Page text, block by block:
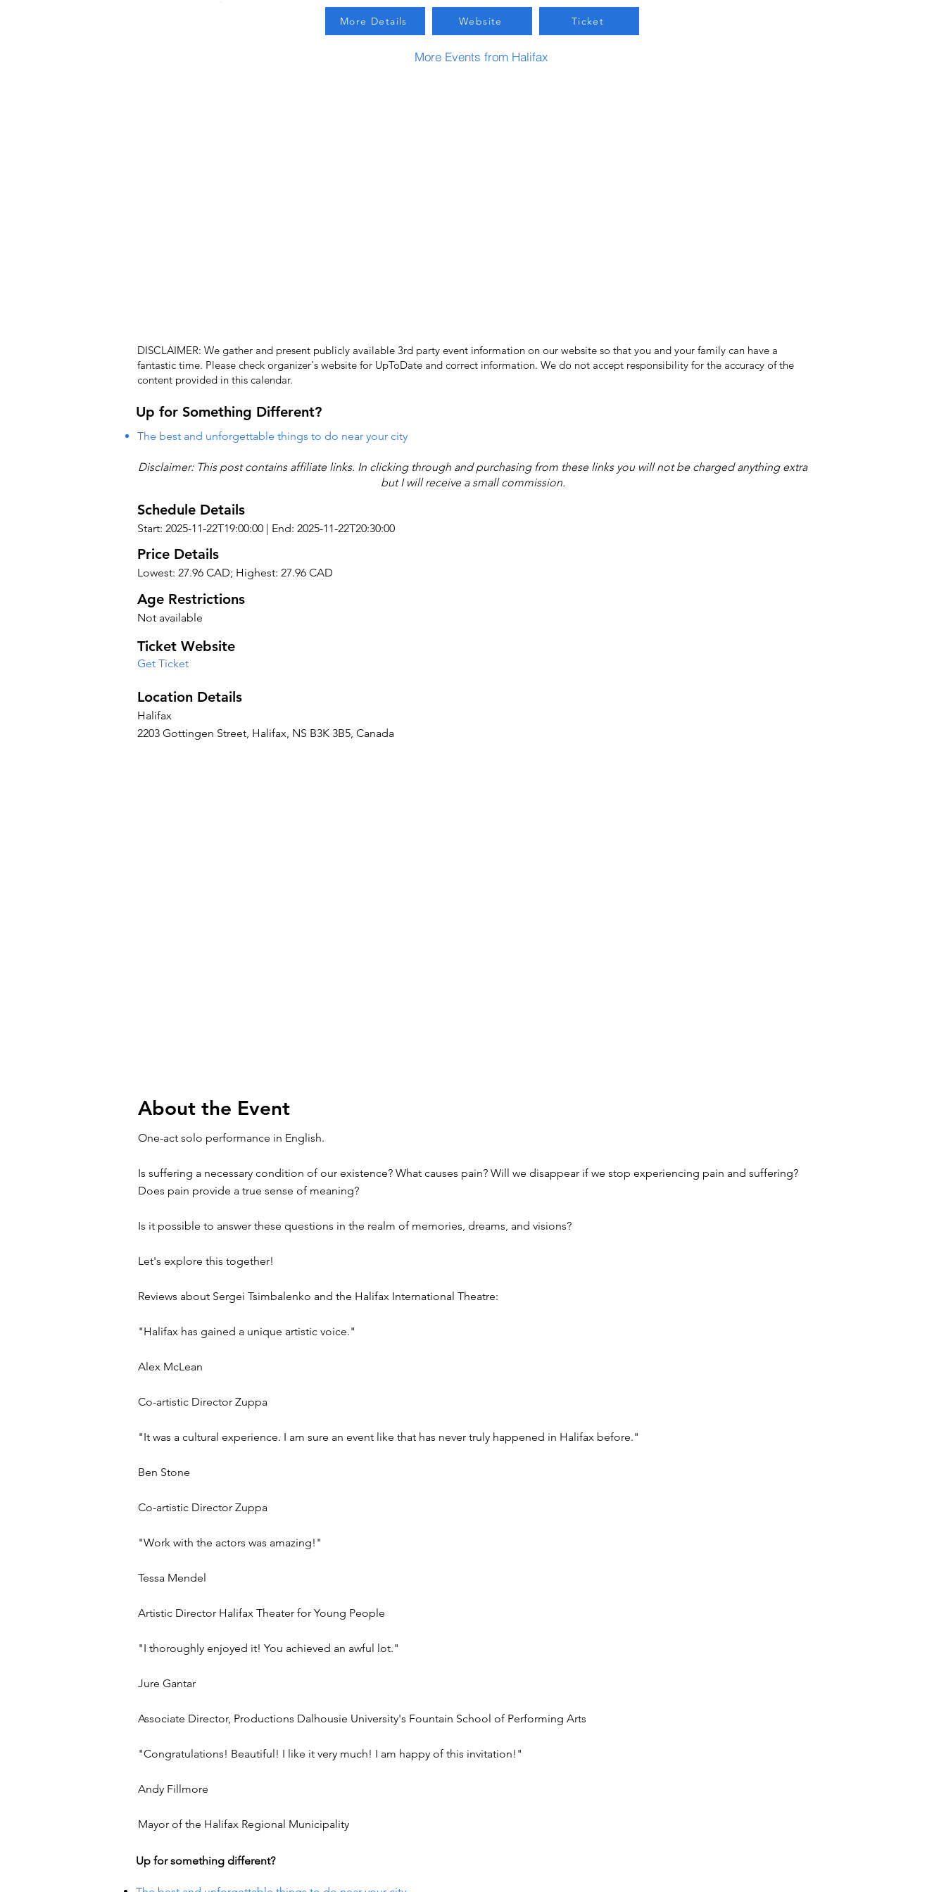
More Details Website Ticket
More Events from Halifax
DISCLAIMER: We gather and present publicly available 3rd party event information on our website so that you and your family can have a
fantastic time. Please check organizer's website for UpToDate ​and correct information. We do not accept responsibility for the accuracy of the
content provided in this calendar.
Up for Something Different?
The best and unforgettable things to do near your city
Disclaimer: This post contains affiliate links. In clicking through and purchasing from these links you will not be charged anything extra
but I will receive a small commission.
Schedule Details
Start: 2025-11-22T19:00:00 | End: 2025-11-22T20:30:00
Price Details
Lowest: 27.96 CAD; Highest: 27.96 CAD
Age Restrictions
Not available
Ticket Website
Get Ticket
Location Details
Halifax
2203 Gottingen Street, Halifax, NS B3K 3B5, Canada
About the Event
One-act solo performance in English.
Is suffering a necessary condition of our existence? What causes pain? Will we disappear if we stop experiencing pain and suffering?
Does pain provide a true sense of meaning?
Is it possible to answer these questions in the realm of memories, dreams, and visions?
Let's explore this together!
Reviews about Sergei Tsimbalenko and the Halifax International Theatre:
"Halifax has gained a unique artistic voice."
Alex McLean
Co-artistic Director Zuppa
"It was a cultural experience. I am sure an event like that has never truly happened in Halifax before."
Ben Stone
Co-artistic Director Zuppa
"Work with the actors was amazing!"
Tessa Mendel
Artistic Director Halifax Theater for Young People
"I thoroughly enjoyed it! You achieved an awful lot."
Jure Gantar
Associate Director, Productions Dalhousie University's Fountain School of Performing Arts
"Congratulations! Beautiful! I like it very much! I am happy of this invitation!"
Andy Fillmore
Mayor of the Halifax Regional Municipality
Up for something different?